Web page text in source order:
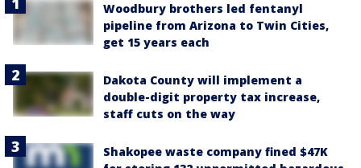
Woodbury brothers led fentanyl
pipeline from Arizona to Twin Cities,
get 15 years each
Dakota County will implement a
double-digit property tax increase,
staff cuts on the way
Shakopee waste company fined $47K